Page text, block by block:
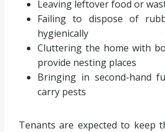
Leaving leftover food or
Failing to dispose of
hygienically
Cluttering the home with
provide nesting places
Bringing in second-hand
carry pests
Tenants are expected to keep